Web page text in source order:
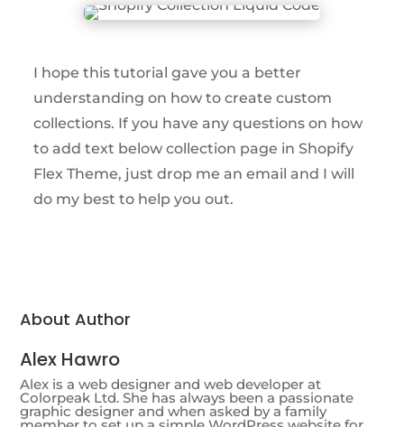
I hope this tutorial gave you a better
understanding on how to create custom
collections. If you have any questions on how
to add text below collection page in Shopify
Flex Theme, just drop me an email and I will
do my best to help you out.
About Author
Alex Hawro
Alex is a web designer and web developer at
Colorpeak Ltd. She has always been a passionate
graphic designer and when asked by a family